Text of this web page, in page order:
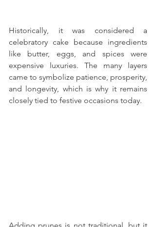
Historically, it was considered a
celebratory cake because ingredients
like butter, eggs, and spices were
expensive luxuries. The many layers
came to symbolize patience, prosperity,
and longevity, which is why it remains
closely tied to festive occasions today.